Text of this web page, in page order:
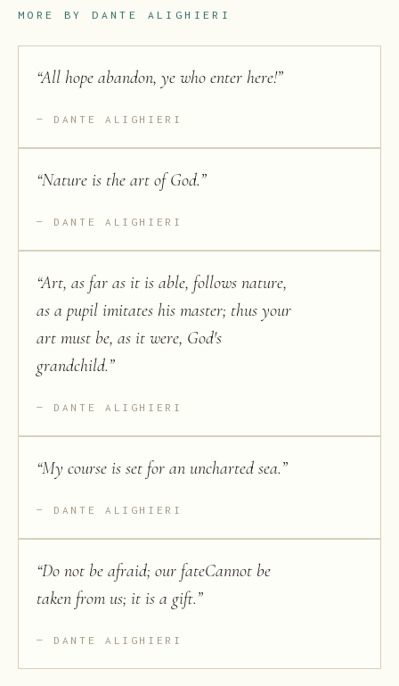
MORE BY DANTE ALIGHIERI
“All hope abandon, ye who enter here!”
DANTE ALIGHIERI
“Nature is the art of God.”
DANTE ALIGHIERI
“Art, as far as it is able, follows nature,
as a pupil imitates his master; thus your
art must be, as it were, God's
grandchild.”
DANTE ALIGHIERI
“My course is set for an uncharted sea.”
DANTE ALIGHIERI
“Do not be afraid; our fateCannot be
taken from us; it is a gift.”
DANTE ALIGHIERI